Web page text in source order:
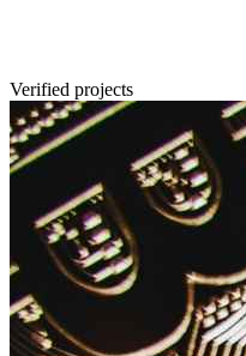
Verified projects